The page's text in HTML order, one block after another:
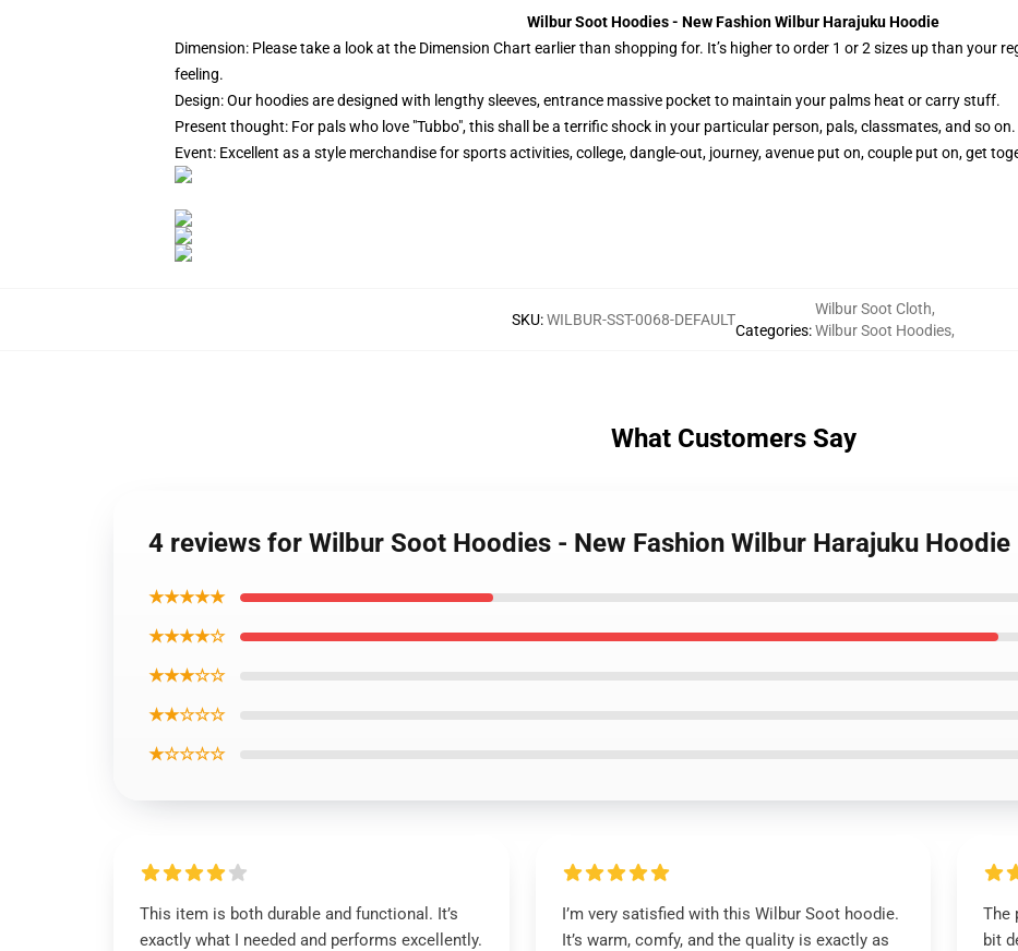
Wilbur Soot Hoodies - New Fashion Wilbur Harajuku Hoodie
Dimension: Please take a look at the Dimension Chart earlier than shopping for. It’s higher to order 1 or 2 sizes up than your
feeling.
Design: Our hoodies are designed with lengthy sleeves, entrance massive pocket to maintain your palms heat or carry stuff.
Present thought: For pals who love "Tubbo", this shall be a terrific shock in your particular person, pals, classmates, and so on.
Event: Excellent as a style merchandise for sports activities, college, dangle-out, journey, avenue put on, couple put on, get
SKU:WILBUR-SST-0068-DEFAULT
Categories:
Wilbur Soot Cloth,
Wilbur Soot Hoodies,
What Customers Say
4 reviews for Wilbur Soot Hoodies - New Fashion Wilbur Harajuku Hoodie
★★★★★
★★★★☆
★★★☆☆
★★☆☆☆
★☆☆☆☆
This item is both durable and functional. It’s
exactly what I needed and performs excellently.
I’m very satisfied with this Wilbur Soot hoodie.
It’s warm, comfy, and the quality is exactly as
The
bit